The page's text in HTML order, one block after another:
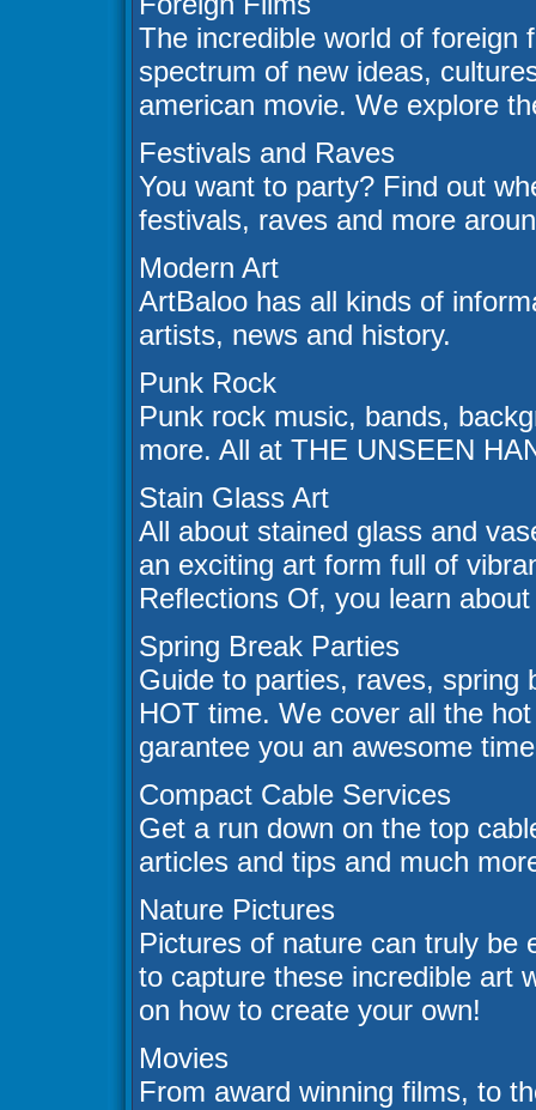
The incredible world of foreign
spectrum of new ideas,
american movie. We explore
Festivals and Raves
You want to party? Find out
festivals, raves and more
Modern Art
ArtBaloo has all kinds of
artists, news and history.
Punk Rock
Punk rock music, bands,
more. All at THE UNSEEN
Stain Glass Art
All about stained glass and
an exciting art form full of
Reflections Of, you learn
Spring Break Parties
Guide to parties, raves, spring
HOT time. We cover all the
garantee you an awesome
Compact Cable Services
Get a run down on the top
articles and tips and much
Nature Pictures
Pictures of nature can truly be
to capture these incredible art
on how to create your own!
Movies
From award winning films, to